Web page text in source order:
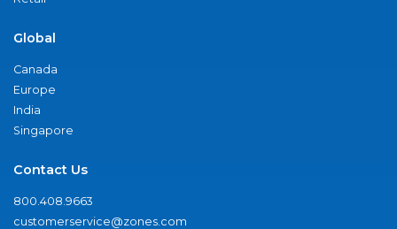
Global
Canada
Europe
India
Singapore
Contact Us
800.408.9663
customerservice@zones.com